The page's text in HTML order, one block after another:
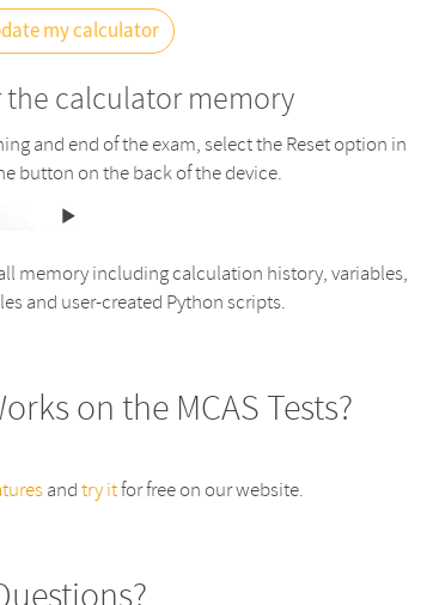
my calculator
the calculator memory
and end of the exam, select the Reset option in
button on the back of the device.
memory including calculation history, variables,
and user-created Python scripts.
on the MCAS Tests?
andtry itfor free on our website.